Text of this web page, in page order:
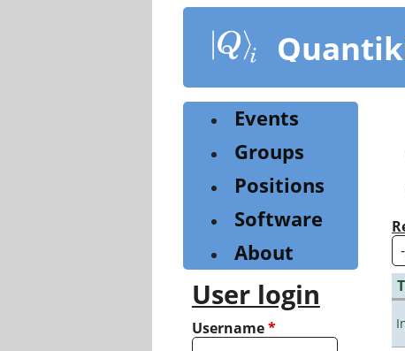
content
Events
Groups
Positions
Software
About
User login
Username*